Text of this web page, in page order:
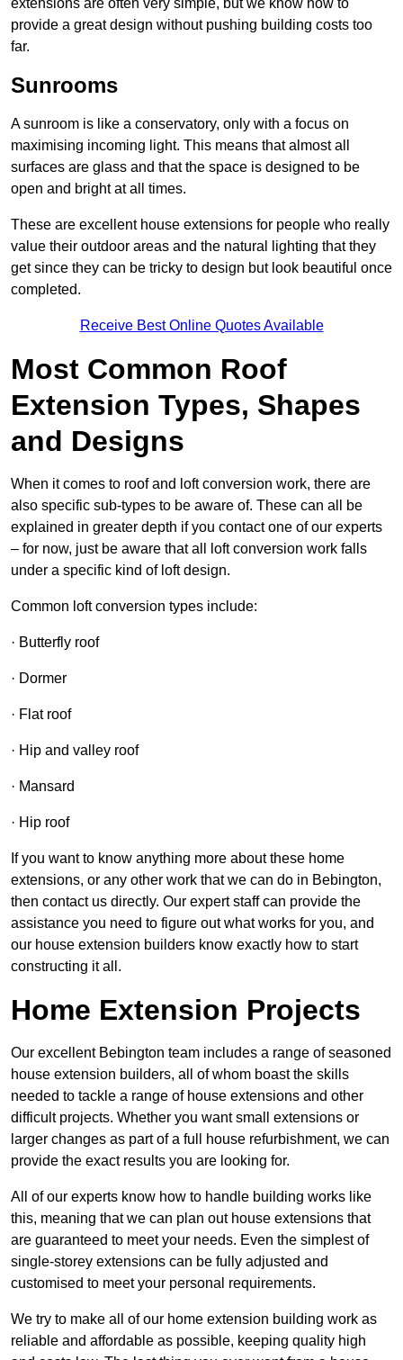
extensions are often very simple, but we know how to
provide a great design without pushing building costs too
far.
Sunrooms
A sunroom is like a conservatory, only with a focus on
maximising incoming light. This means that almost all
surfaces are glass and that the space is designed to be
open and bright at all times.
These are excellent house extensions for people who really
value their outdoor areas and the natural lighting that they
get since they can be tricky to design but look beautiful once
completed.
Receive Best Online Quotes Available
Most Common Roof
Extension Types, Shapes
and Designs
When it comes to roof and loft conversion work, there are
also specific sub-types to be aware of. These can all be
explained in greater depth if you contact one of our experts
– for now, just be aware that all loft conversion work falls
under a specific kind of loft design.
Common loft conversion types include:
· Butterfly roof
· Dormer
· Flat roof
· Hip and valley roof
· Mansard
· Hip roof
If you want to know anything more about these home
extensions, or any other work that we can do in Bebington,
then contact us directly. Our expert staff can provide the
assistance you need to figure out what works for you, and
our house extension builders know exactly how to start
constructing it all.
Home Extension Projects
Our excellent Bebington team includes a range of seasoned
house extension builders, all of whom boast the skills
needed to tackle a range of house extensions and other
difficult projects. Whether you want small extensions or
larger changes as part of a full house refurbishment, we can
provide the exact results you are looking for.
All of our experts know how to handle building works like
this, meaning that we can plan out house extensions that
are guaranteed to meet your needs. Even the simplest of
single-storey extensions can be fully adjusted and
customised to meet your personal requirements.
We try to make all of our home extension building work as
reliable and affordable as possible, keeping quality high